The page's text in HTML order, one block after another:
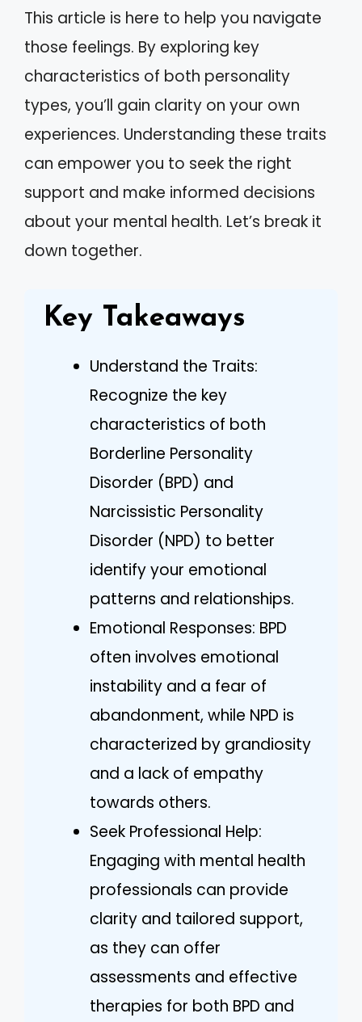
This article is here to help you navigate
those feelings. By exploring key
characteristics of both personality
types, you’ll gain clarity on your own
experiences. Understanding these traits
can empower you to seek the right
support and make informed decisions
about your mental health. Let’s break it
down together.
Key Takeaways
Understand the Traits:
Recognize the key
characteristics of both
Borderline Personality
Disorder (BPD) and
Narcissistic Personality
Disorder (NPD) to better
identify your emotional
patterns and relationships.
Emotional Responses: BPD
often involves emotional
instability and a fear of
abandonment, while NPD is
characterized by grandiosity
and a lack of empathy
towards others.
Seek Professional Help:
Engaging with mental health
professionals can provide
clarity and tailored support,
as they can offer
assessments and effective
therapies for both BPD and